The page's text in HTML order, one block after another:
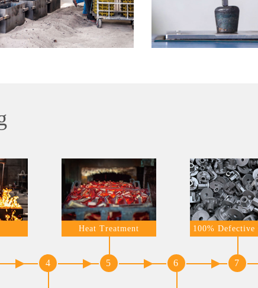
4
Heat Treatment
5 6
100% Defective
7